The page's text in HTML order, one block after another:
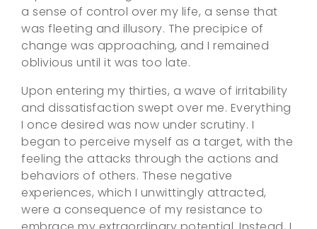
a sense of control over my life, a sense that
was fleeting and illusory. The precipice of
change was approaching, and I remained
oblivious until it was too late.
Upon entering my thirties, a wave of irritability
and dissatisfaction swept over me. Everything
I once desired was now under scrutiny. I
began to perceive myself as a target, with the
feeling the attacks through the actions and
behaviors of others. These negative
experiences, which I unwittingly attracted,
were a consequence of my resistance to